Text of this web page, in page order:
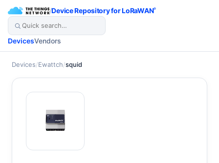
/Device Repository for LoRaWAN®
DevicesVendors
Devices/Ewattch/squid